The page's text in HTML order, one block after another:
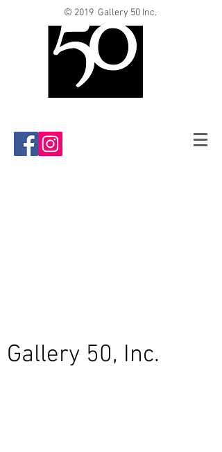
© 2019 Gallery 50 Inc.
Gallery 50, Inc.